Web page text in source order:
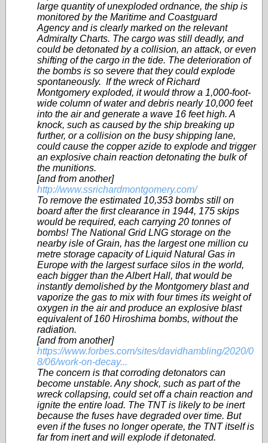
large quantity of unexploded ordnance, the ship is
monitored by the Maritime and Coastguard
Agency and is clearly marked on the relevant
Admiralty Charts. The cargo was still deadly, and
could be detonated by a collision, an attack, or even
shifting of the cargo in the tide. The deterioration of
the bombs is so severe that they could explode
spontaneously. If the wreck of Richard
Montgomery exploded, it would throw a 1,000-foot-
wide column of water and debris nearly 10,000 feet
into the air and generate a wave 16 feet high. A
knock, such as caused by the ship breaking up
further, or a collision on the busy shipping lane,
could cause the copper azide to explode and trigger
an explosive chain reaction detonating the bulk of
the munitions.
[and from another]
http://www.ssrichardmontgomery.com/
To remove the estimated 10,353 bombs still on
board after the first clearance in 1944, 175 skips
would be required, each carrying 20 tonnes of
bombs! The National Grid LNG storage on the
nearby isle of Grain, has the largest one million cu
metre storage capacity of Liquid Natural Gas in
Europe with the largest surface silos in the world,
each bigger than the Albert Hall, that would be
instantly demolished by the Montgomery blast and
vaporize the gas to mix with four times its weight of
oxygen in the air and produce an explosive blast
equivalent of 160 Hiroshima bombs, without the
radiation.
[and from another]
https://www.forbes.com/sites/davidhambling/2020/0
8/06/work-on-decay...
The concern is that corroding detonators can
become unstable. Any shock, such as part of the
wreck collapsing, could set off a chain reaction and
ignite the entire load. The TNT is likely to be inert
because the fuses have degraded over time. But
even if the fuses no longer operate, the TNT itself is
far from inert and will explode if detonated.